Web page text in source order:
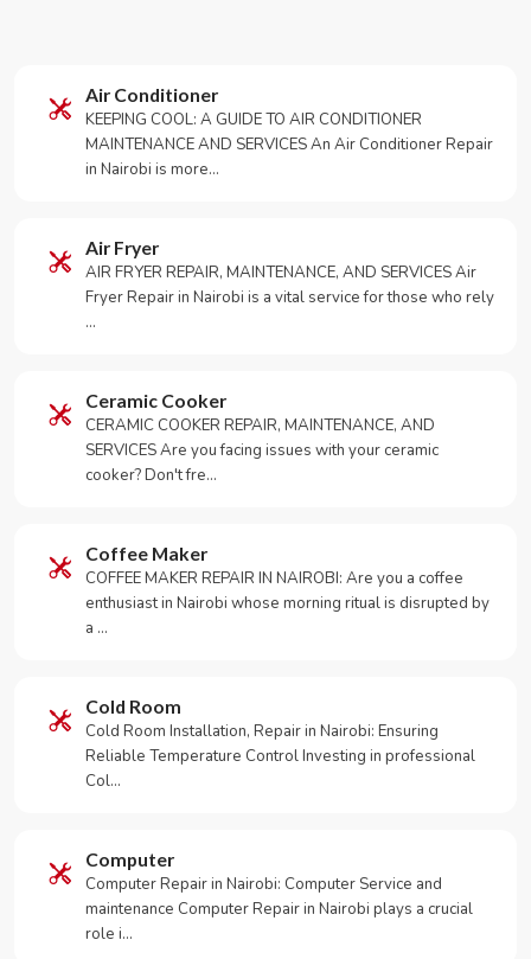
Air Conditioner
KEEPING COOL: A GUIDE TO AIR CONDITIONER
MAINTENANCE AND SERVICES An Air Conditioner Repair
in Nairobi is more…
Air Fryer
AIR FRYER REPAIR, MAINTENANCE, AND SERVICES Air
Fryer Repair in Nairobi is a vital service for those who rely
…
Ceramic Cooker
CERAMIC COOKER REPAIR, MAINTENANCE, AND
SERVICES Are you facing issues with your ceramic
cooker? Don't fre…
Coffee Maker
COFFEE MAKER REPAIR IN NAIROBI: Are you a coffee
enthusiast in Nairobi whose morning ritual is disrupted by
a …
Cold Room
Cold Room Installation, Repair in Nairobi: Ensuring
Reliable Temperature Control Investing in professional
Col…
Computer
Computer Repair in Nairobi: Computer Service and
maintenance Computer Repair in Nairobi plays a crucial
role i…